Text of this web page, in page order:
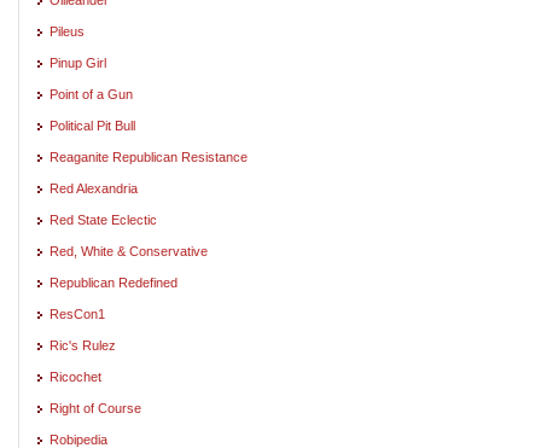
Pileus
Pinup Girl
Point of a Gun
Political Pit Bull
Reaganite Republican Resistance
Red Alexandria
Red State Eclectic
Red, White & Conservative
Republican Redefined
ResCon1
Ric's Rulez
Ricochet
Right of Course
Robipedia